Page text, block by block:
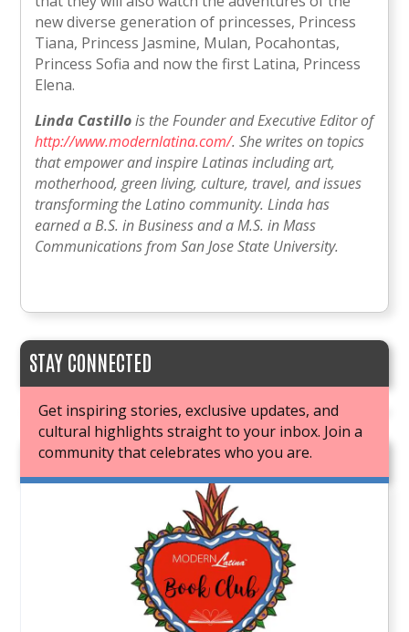
new diverse generation of princesses, Princess
Tiana, Princess Jasmine, Mulan, Pocahontas,
Princess Sofia and now the first Latina, Princess
Elena.
Linda Castillois the Founder and Executive Editor of
http://www.modernlatina.com/. She writes on topics
that empower and inspire Latinas including art,
motherhood, green living, culture, travel, and issues
transforming the Latino community. Linda has
earned a B.S. in Business and a M.S. in Mass
Communications from San Jose State University.
STAY CONNECTED
Get inspiring stories, exclusive updates, and
cultural highlights straight to your inbox. Join a
community that celebrates who you are.
JOIN OUR BOOK CLUB